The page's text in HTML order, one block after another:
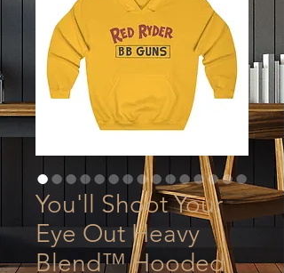
You'll Shoot Your
Eye Out Heavy
Blend™ Hooded